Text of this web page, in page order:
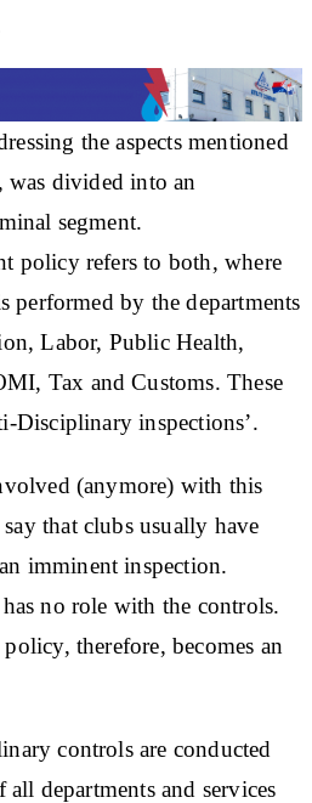
the aspects mentioned
was divided into an
segment.
policy refers to both, where
performed by the departments
Labor, Public Health,
Tax and Customs. These
Disciplinary inspections’.
(anymore) with this
that clubs usually have
imminent inspection.
no role with the controls.
therefore, becomes an
controls are conducted
departments and services